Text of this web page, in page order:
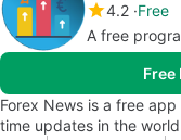
4.2 Free
A free
Forex News is a free
time updates in the